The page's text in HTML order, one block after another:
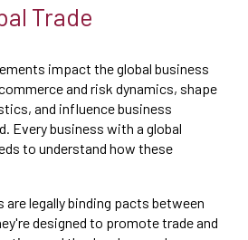
Trade
impact the global business
and risk dynamics, shape
and influence business
Every business with a global
to understand how these
are legally binding pacts between
designed to promote trade and